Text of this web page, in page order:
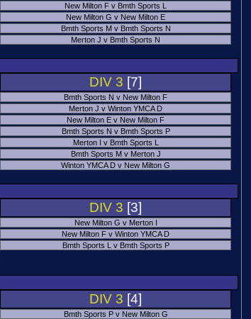
New Milton F v Bmth Sports L
New Milton G v New Milton E
Bmth Sports M v Bmth Sports N
Merton J v Bmth Sports N
DIV 3 [7]
Bmth Sports N v New Milton F
Merton J v Winton YMCA D
New Milton E v New Milton F
Bmth Sports N v Bmth Sports P
Merton I v Bmth Sports L
Bmth Sports M v Merton J
Winton YMCA D v New Milton G
DIV 3 [3]
New Milton G v Merton I
New Milton F v Winton YMCA D
Bmth Sports L v Bmth Sports P
DIV 3 [4]
Bmth Sports P v New Milton G